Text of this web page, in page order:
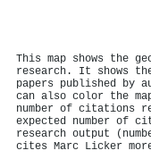
This map shows the
research. It shows
papers published by
can also color the
number of citations
expected number of
research output
cites Marc Licker